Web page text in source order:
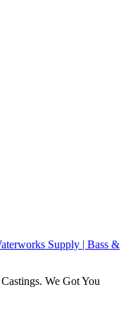
Supply | Bass &
We Got You